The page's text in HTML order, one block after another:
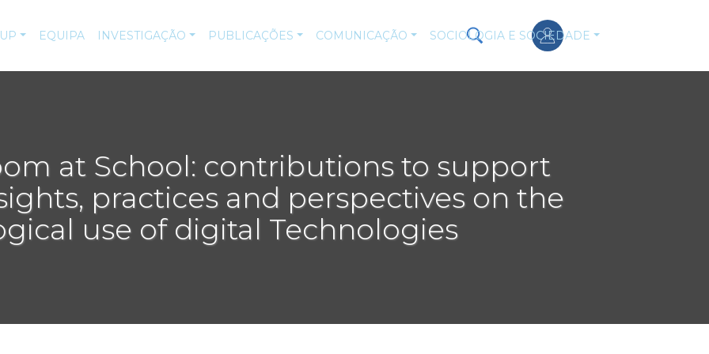
EQUIPA INVESTIGAÇÃO PUBLICAÇÕES COMUNICAÇÃO SOCIOLOGIA E SOCIEDADE
at School: contributions to support
practices and perspectives on the
use of digital Technologies